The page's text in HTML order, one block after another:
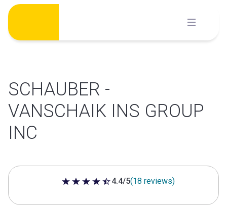
Skip
content
SCHAUBER -
VANSCHAIK INS GROUP
INC
4.4 out of 5 stars
4.4/5(18 reviews)